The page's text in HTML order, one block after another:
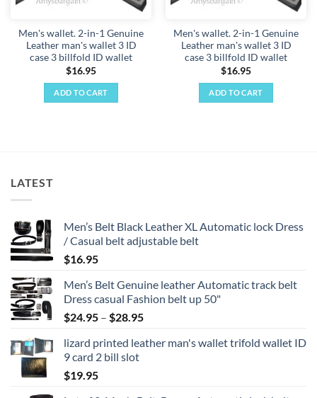
Men's wallet. 2-in-1 Genuine
Leather man's wallet 3 ID
case 3 billfold ID wallet
$16.95
ADD TO CART
Men's wallet. 2-in-1 Genuine
Leather man's wallet 3 ID
case 3 billfold ID wallet
$16.95
ADD TO CART
LATEST
Men’s Belt Black Leather XL Automatic lock Dress
/ Casual belt adjustable belt
$16.95
Men’s Belt Genuine leather Automatic track belt
Dress casual Fashion belt up 50"
$24.95 – $28.95Price
$24.95
lizard printed leather man's wallet trifold wallet ID
9 card 2 bill slot
$19.95